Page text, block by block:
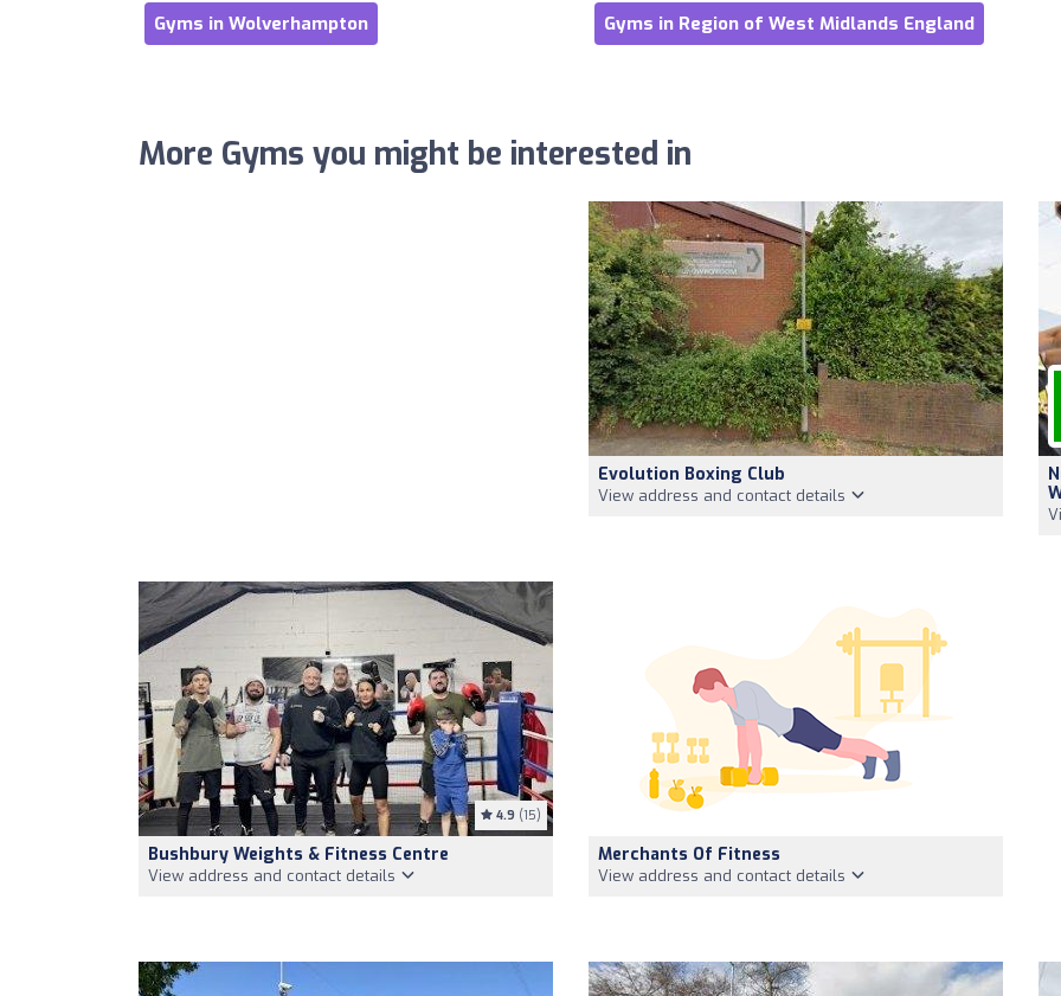
Gyms in Wolverhampton Gyms in Region of West Midlands England
More Gyms you might be interested in
Evolution Boxing Club
View address and contact details
4.9 (15)
Bushbury Weights & Fitness Centre
View address and contact details
Merchants Of Fitness
View address and contact details